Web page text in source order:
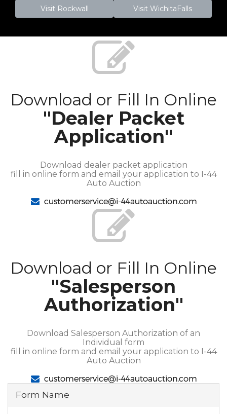
Visit Rockwall Visit WichitaFalls
Download or Fill In Online
"Dealer Packet
Application"
Download dealer packet application
fill in online form and email your application to I-44
Auto Auction
Download or Fill In Online
"Salesperson
Authorization"
Download Salesperson Authorization of an
Individual form
fill in online form and email your application to I-44
Auto Auction
Form Name